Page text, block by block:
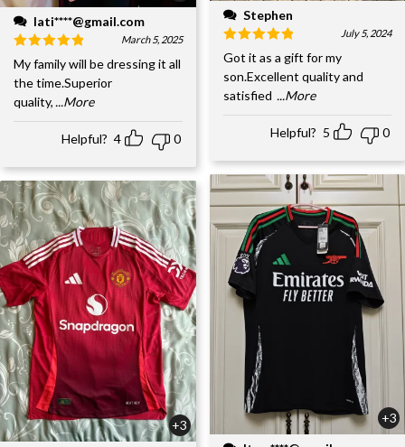
lati****@gmail.com
March 5, 2025
My family will be dressing it all
the time.Superior
quality,...More
Helpful? 4 0
+3
Stephen
July 5, 2024
Got it as a gift for my
son.Excellent quality and
satisfied ...More
Helpful? 5 0
+3